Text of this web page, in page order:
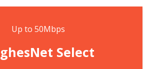
Up to 50Mbps
Select